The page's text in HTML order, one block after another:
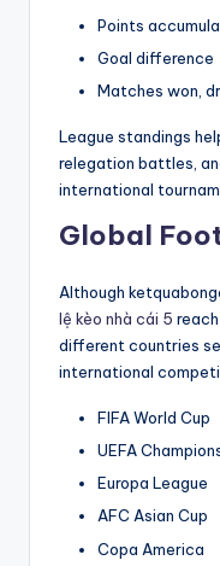
Points
Goal difference
Matches won,
League standings
relegation battles,
international
Global
Although
lệ kèo nhà cái 5
different countries
international
FIFA World Cup
UEFA
Europa League
AFC Asian Cup
Copa America